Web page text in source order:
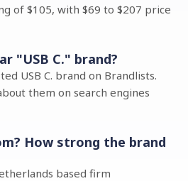
of $105, with $69 to $207 price
"USB C." brand?
USB C. brand on Brandlists.
them on search engines
How strong the brand
based firm